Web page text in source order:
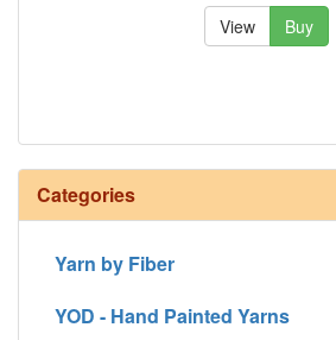
View Buy
Categories
Yarn by Fiber
YOD - Hand Painted Yarns